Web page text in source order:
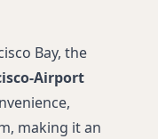
Bay, the
Airport
making it an